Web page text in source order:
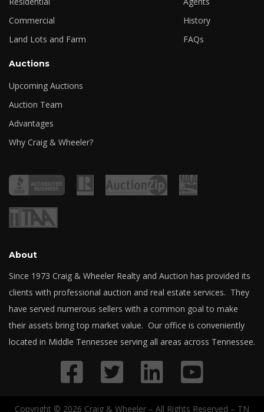
Commercial
Land Lots and Farm
History
FAQs
Auctions
Upcoming Auctions
Auction Team
Advantages
Why Craig & Wheeler?
About
Since 1973 Craig & Wheeler Realty and Auction has provided its
clients with professional auction and real estate services. They
have served numerous sellers with a common goal to make
their assets bring top market value. Our office is conveniently
located in Middle Tennessee serving all areas across Tennessee.
Copyright © 2026 Craig & Wheeler – All Rights Reserved – TN